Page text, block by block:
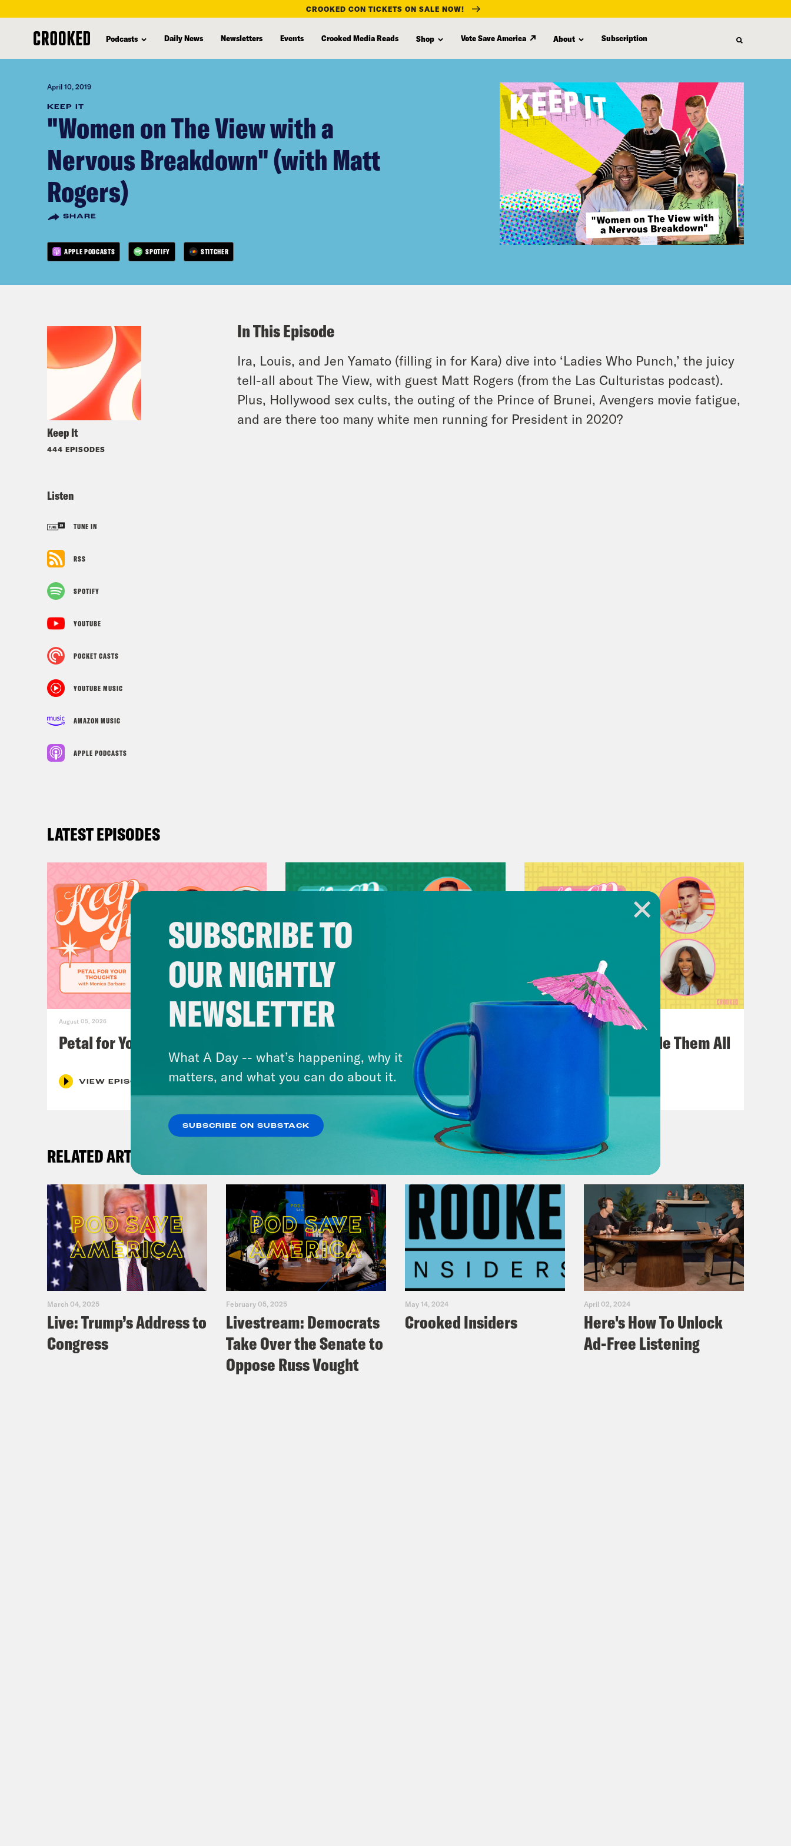
content
CROOKED CON TICKETS ON SALE NOW!
Podcasts Daily News Newsletters Events Crooked Media Reads Shop Vote Save America About Subscription
April 10, 2019
KEEP IT
"Women on The View with a
Nervous Breakdown" (with Matt
Rogers)
SHARE
APPLE PODCASTS SPOTIFY STITCHER
Keep It
444 EPISODES
Listen
TUNE IN
RSS
SPOTIFY
YOUTUBE
POCKET CASTS
YOUTUBE MUSIC
AMAZON MUSIC
APPLE PODCASTS
In This Episode
Ira, Louis, and Jen Yamato (filling in for Kara) dive into ‘Ladies Who Punch,’ the juicy
tell-all about The View, with guest Matt Rogers (from the Las Culturistas podcast).
Plus, Hollywood sex cults, the outing of the Prince of Brunei, Avengers movie fatigue,
and are there too many white men running for President in 2020?
LATEST EPISODES
August 05, 2026
Petal for Your Thoughts
VIEW EPISODE
July 29, 2026
Now We’re Making Rock
Music(als)
One Odyssey To Rule Them All
RELATED ARTICLES
March 04, 2025
Live: Trump’s Address to
Congress
February 05, 2025
Livestream: Democrats
Take Over the Senate to
Oppose Russ Vought
May 14, 2024
Crooked Insiders
April 02, 2024
Here's How To Unlock
Ad-Free Listening
SUBSCRIBE TO
OUR NIGHTLY
NEWSLETTER
What A Day -- what’s happening, why it
matters, and what you can do about it.
SUBSCRIBE ON SUBSTACK